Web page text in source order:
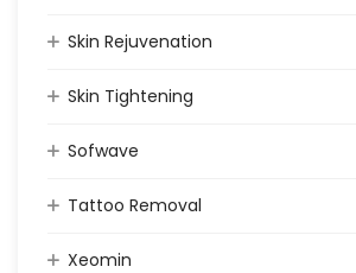
Skin Rejuvenation
Skin Tightening
Sofwave
Tattoo Removal
Xeomin